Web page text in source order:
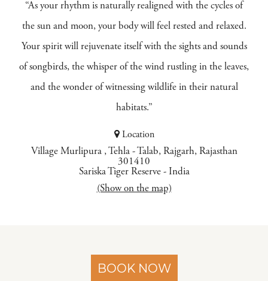
“As your rhythm is naturally realigned with the cycles of
the sun and moon, your body will feel rested and relaxed.
Your spirit will rejuvenate itself with the sights and sounds
of songbirds, the whisper of the wind rustling in the leaves,
and the wonder of witnessing wildlife in their natural
habitats.”
Location
Village Murlipura , Tehla - Talab, Rajgarh, Rajasthan
301410
Sariska Tiger Reserve- India
(Show on the map)
BOOK NOW